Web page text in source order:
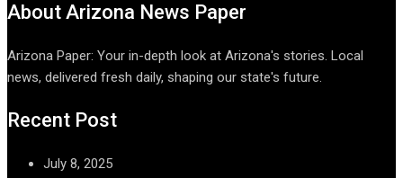
About Arizona News Paper
Arizona Paper: Your in-depth look at Arizona's stories. Local
news, delivered fresh daily, shaping our state's future.
Recent Post
July 8, 2025